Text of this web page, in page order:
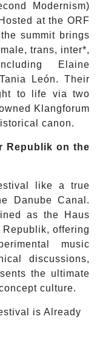
Modernism)
at the ORF
summit brings
trans, inter*,
Elaine
León. Their
to life via two
Klangforum
canon.
Republik on the
like a true
Danube Canal.
as the Haus
offering
music
discussions,
the ultimate
culture.